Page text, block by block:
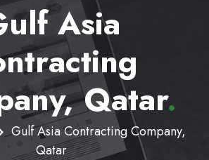
Asia
Qatar.
Gulf Asia Contracting Company,
Qatar